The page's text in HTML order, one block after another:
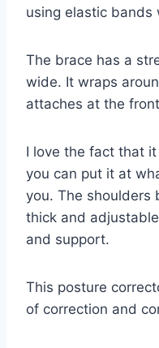
using elastic bands
The brace has a
wide. It wraps
attaches at the
I love the fact that
you can put it at
you. The shoulders
thick and
and support.
This posture
of correction and